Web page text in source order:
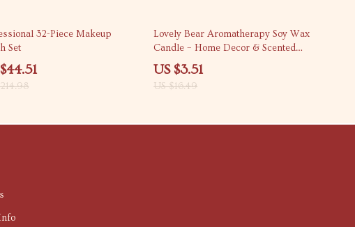
off
32-Piece Makeup
Set
79% off
Lovely Bear Aromatherapy Soy Wax
Candle – Home Decor & Scented
Delight
US $3.51
US $16.49